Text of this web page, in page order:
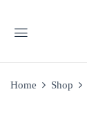
Home Shop